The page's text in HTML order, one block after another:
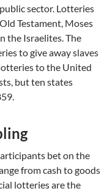
sector. Lotteries
Testament, Moses
the Israelites. The
to give away slaves
to the United
but ten states
bet on the
from cash to goods
lotteries are the